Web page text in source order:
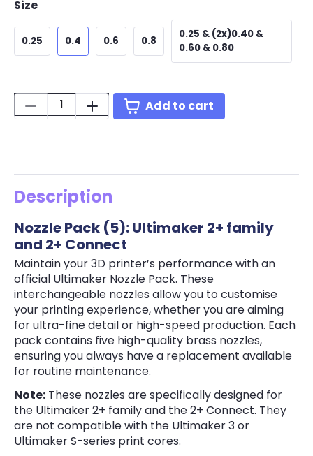
Size
0.25 0.4 0.6 0.8
0.25 & (2x)0.40 &
0.60 & 0.80
Quantity: Add to cart
Description
Nozzle Pack (5): Ultimaker 2+ family
and 2+ Connect
Maintain your 3D printer’s performance with an
official Ultimaker Nozzle Pack. These
interchangeable nozzles allow you to customise
your printing experience, whether you are aiming
for ultra-fine detail or high-speed production. Each
pack contains five high-quality brass nozzles,
ensuring you always have a replacement available
for routine maintenance.
Note: These nozzles are specifically designed for
the Ultimaker 2+ family and the 2+ Connect. They
are not compatible with the Ultimaker 3 or
Ultimaker S-series print cores.